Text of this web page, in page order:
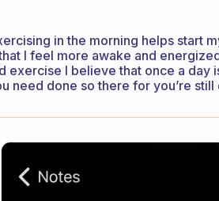
in the morning helps start
I feel more awake and
exercise I believe that once a day
need done so there for you’re